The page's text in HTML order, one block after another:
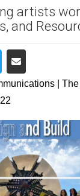
artists
and
Facebook
on Twitter
Share via Email
|